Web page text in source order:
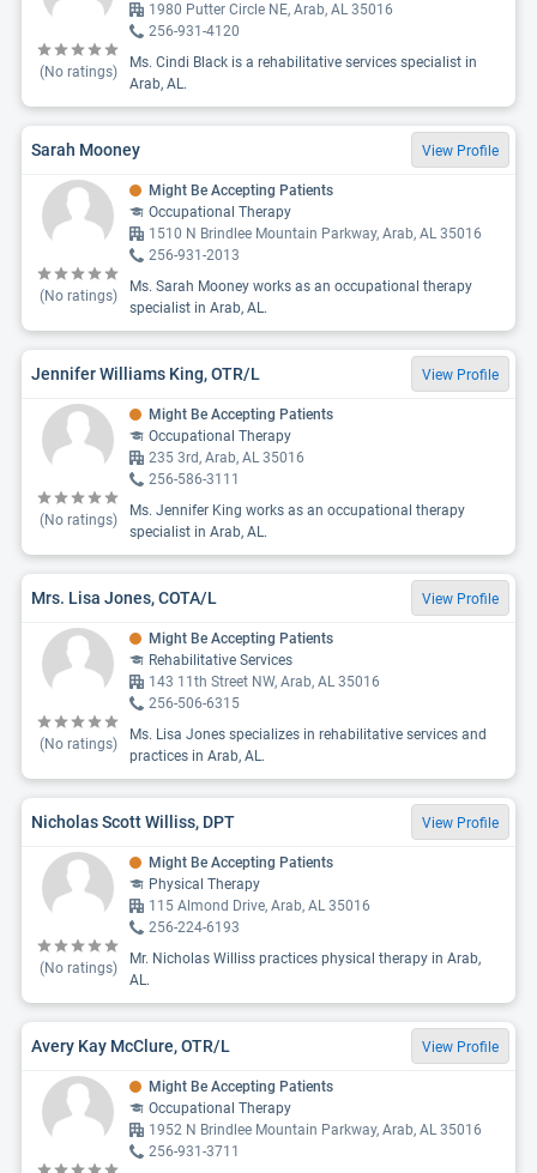
(No ratings)
1980 Putter Circle NE, Arab, AL 35016
256-931-4120
Ms. Cindi Black is a rehabilitative services specialist in
Arab, AL.
Sarah Mooney View Profile
(No ratings)
Might Be Accepting Patients
Occupational Therapy
1510 N Brindlee Mountain Parkway, Arab, AL 35016
256-931-2013
Ms. Sarah Mooney works as an occupational therapy
specialist in Arab, AL.
Jennifer Williams King, OTR/L View Profile
(No ratings)
Might Be Accepting Patients
Occupational Therapy
235 3rd, Arab, AL 35016
256-586-3111
Ms. Jennifer King works as an occupational therapy
specialist in Arab, AL.
Mrs. Lisa Jones, COTA/L View Profile
(No ratings)
Might Be Accepting Patients
Rehabilitative Services
143 11th Street NW, Arab, AL 35016
256-506-6315
Ms. Lisa Jones specializes in rehabilitative services and
practices in Arab, AL.
Nicholas Scott Williss, DPT View Profile
(No ratings)
Might Be Accepting Patients
Physical Therapy
115 Almond Drive, Arab, AL 35016
256-224-6193
Mr. Nicholas Williss practices physical therapy in Arab,
AL.
Avery Kay McClure, OTR/L View Profile
Might Be Accepting Patients
Occupational Therapy
1952 N Brindlee Mountain Parkway, Arab, AL 35016
256-931-3711